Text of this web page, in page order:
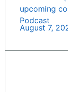
upcoming
Podcast
August 7,